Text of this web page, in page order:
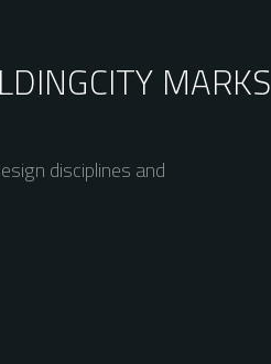
CITY MARKS
disciplines and